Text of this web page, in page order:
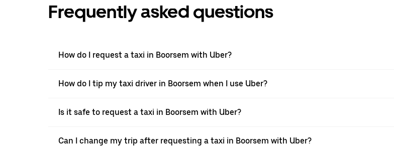
Frequently asked questions
How do I request a taxi in Boorsem with Uber?
How do I tip my taxi driver in Boorsem when I use Uber?
Is it safe to request a taxi in Boorsem with Uber?
Can I change my trip after requesting a taxi in Boorsem with Uber?